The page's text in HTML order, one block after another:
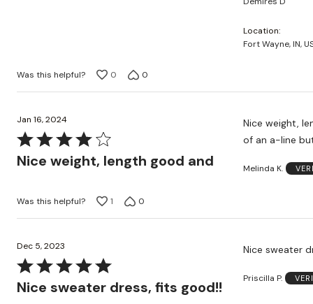
Location
Fort Wayne, IN,
Was this helpful? 0 0
Jan 16, 2024
Rated
4
5
Nice weight, length good and
Nice weight,
of an a-line
Melinda K.
Was this helpful? 1 0
Dec 5, 2023
Rated
5
Nice sweater dress, fits good!!
Nice sweater
Priscilla P.